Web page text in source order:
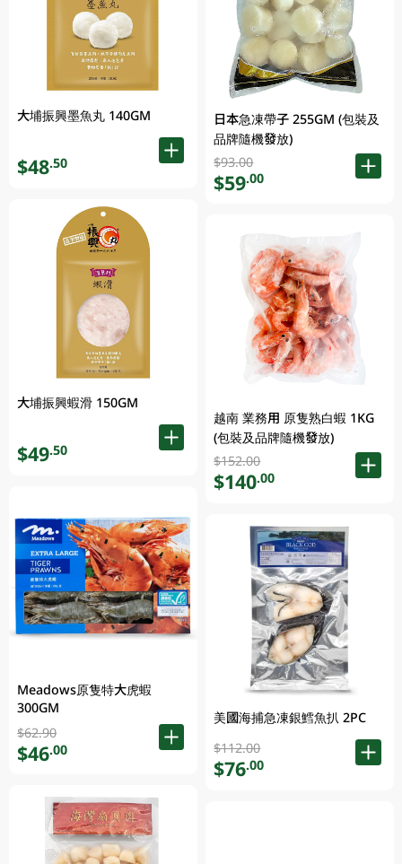
大埔振興墨魚丸 140GM
$48.50
大埔振興蝦滑 150GM
$49.50
Meadows原隻特大虎蝦
300GM
$62.90
$46.00
日本急凍帶子 255GM (包裝及
品牌隨機發放)
$93.00
$59.00
越南 業務用 原隻熟白蝦 1KG
(包裝及品牌隨機發放)
$152.00
$140.00
美國海捕急凍銀鱈魚扒 2PC
$112.00
$76.00